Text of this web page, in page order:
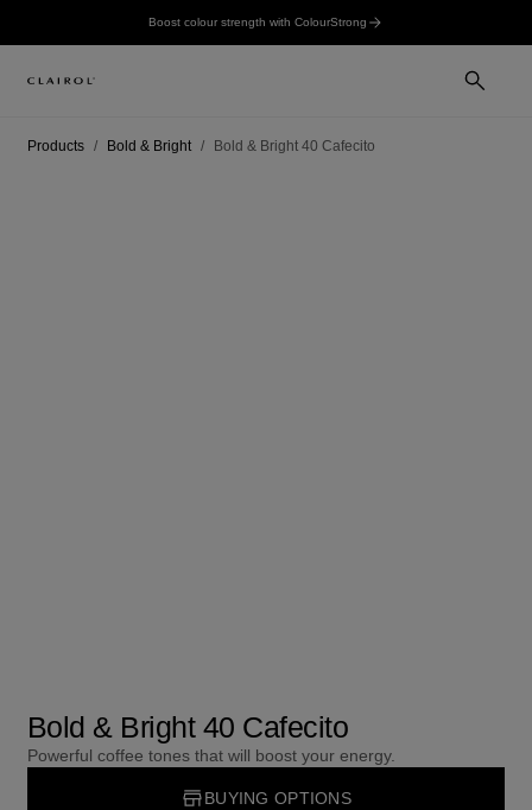
Boost colour strength with ColourStrong
Products Bold & Bright Bold & Bright 40 Cafecito
Bold & Bright 40 Cafecito
Powerful coffee tones that will boost your energy.
BUYING OPTIONS